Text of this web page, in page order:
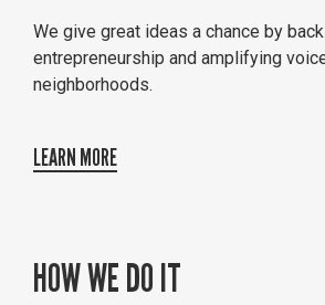
We give great ideas a chance by
entrepreneurship and amplifying
neighborhoods.
LEARN MORE
HOW WE DO IT